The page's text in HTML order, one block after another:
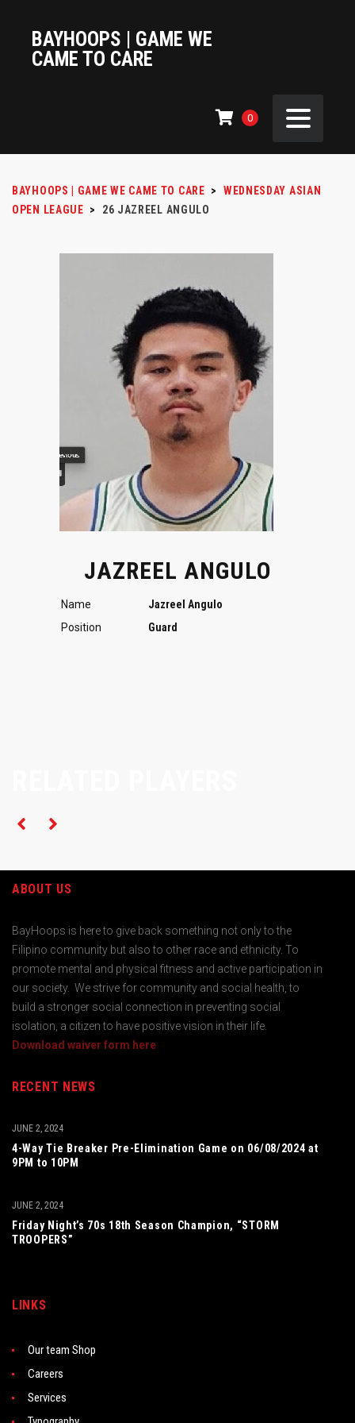
BAYHOOPS | GAME WE
CAME TO CARE
0
BAYHOOPS | GAME WE CAME TO CARE >
WEDNESDAY ASIAN
OPEN LEAGUE > 26 JAZREEL ANGULO
JAZREEL ANGULO
Name
Jazreel Angulo
Position
Guard
ABOUT US
BayHoops is here to give back something not only to the
Filipino community but also to other race and ethnicity. To
promote mental and physical fitness and active participation in
our society. We strive for community and social health, to
build a stronger social connection in preventing social
isolation, a citizen to have positive vision in their life.
Download waiver form here
RECENT NEWS
4-Way Tie Breaker Pre-Elimination Game on 06/08/2024 at
9PM to 10PM
JUNE 2, 2024
Friday Night’s 70s 18th Season Champion, “STORM
TROOPERS”
JUNE 2, 2024
LINKS
Our team Shop
Careers
Services